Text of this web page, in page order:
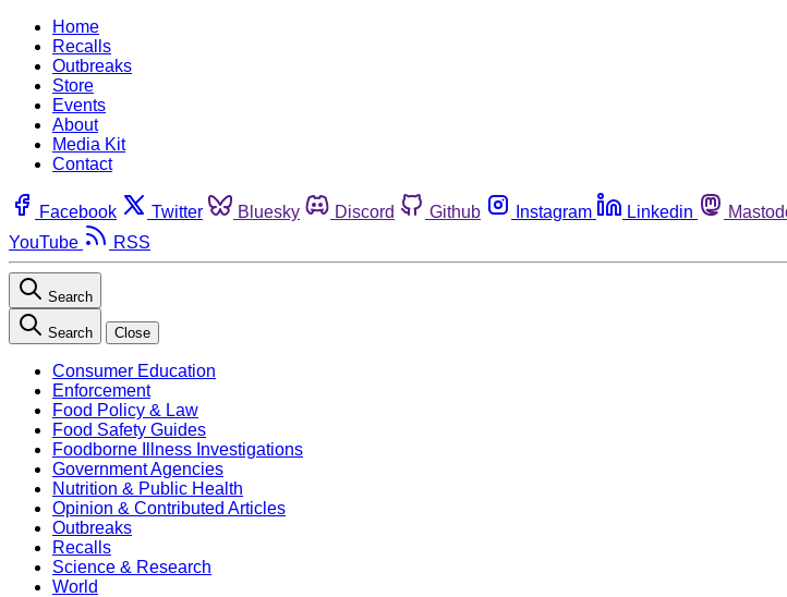
Home
Recalls
Outbreaks
Store
Events
About
Media Kit
Contact
Facebook Twitter Bluesky Discord Github Instagram Linkedin
YouTube
RSS
Search
Search Close
Consumer Education
Enforcement
Food Policy & Law
Food Safety Guides
Foodborne Illness Investigations
Government Agencies
Nutrition & Public Health
Opinion & Contributed Articles
Outbreaks
Recalls
Science & Research
World